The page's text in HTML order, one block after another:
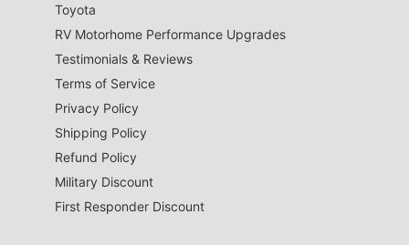
Toyota
RV Motorhome Performance Upgrades
Testimonials & Reviews
Terms of Service
Privacy Policy
Shipping Policy
Refund Policy
Military Discount
First Responder Discount